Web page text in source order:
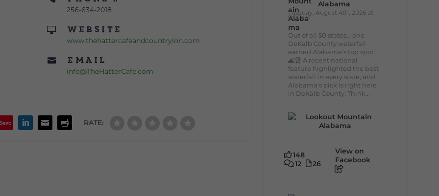
256-634-2018
 Website
www.thehattercafeandcountryinn.com
 Email
info@TheHatterCafe.com
RATE:
Alabama
Tuesday, August 4th, 2026 at
9:00am
Out of all 50 states... one
DeKalb County waterfall
earned Alabama's top spot.
🌊🏆 A recent national
feature highlighted the best
waterfall in every state, and
Alabama's pick is right here
in DeKalb County. Think...
148
12
26
View on
Facebook